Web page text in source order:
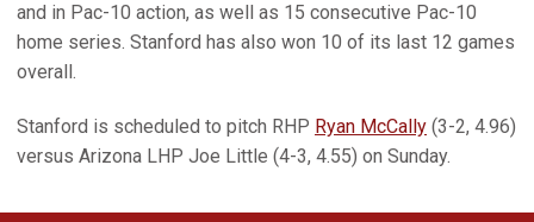
and in Pac-10 action, as well as 15 consecutive Pac-10
home series. Stanford has also won 10 of its last 12 games
overall.
Stanford is scheduled to pitch RHP Ryan McCally (3-2, 4.96)
versus Arizona LHP Joe Little (4-3, 4.55) on Sunday.